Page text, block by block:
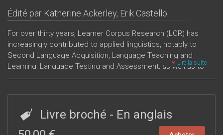
Édité par Katherine Ackerley, Erik Castello
For over thirty years, Learner Corpus Research (LCR) has
increasingly contributed to applied linguistics, notably to
Second Language Acquisition, Language Teaching and
Learning, Language Testing and Assessment, as well as to
other neighbouring fields. The advances in LCR have been
of Linguistic and Literary Studies, University of Padua in 2022.
The fourteen chapters in this volume originate from a
selection of papers presented at this conference and
Lire la suite
Livre broché - En anglais